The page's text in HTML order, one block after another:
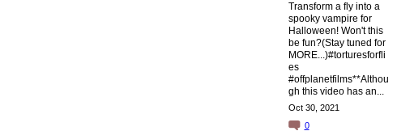
Transform a fly into a
spooky vampire for
Halloween! Won't this
be fun?(Stay tuned for
MORE...)#torturesforfli
es
#offplanetfilms**Althou
gh this video has an...
Oct 30, 2021
0